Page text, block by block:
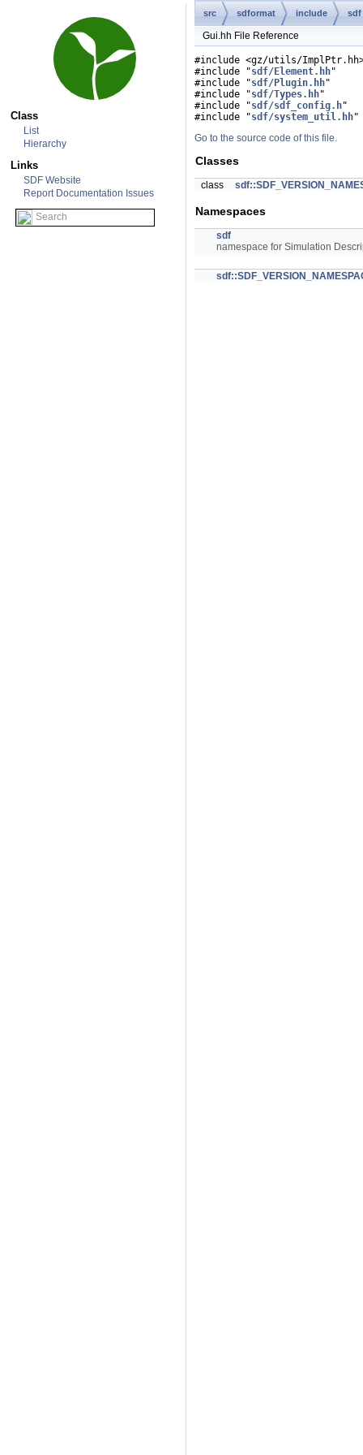
Class
List
Hierarchy
Links
SDF Website
Report Documentation Issues
src sdformat include sdf
Gui.hh File Reference
#include <gz/utils/
#include "sdf/Element.hh"
#include "sdf/Plugin.hh"
#include "sdf/Types.hh"
#include "sdf/sdf_config.h"
#include "sdf/system_util.hh"
Go to the source code of this file.
Classes
class
Namespaces
sdf
namespace for Simulation